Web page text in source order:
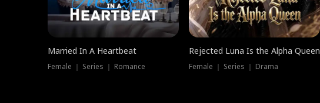
Married In A Heartbeat
Female ｜ Series ｜ Romance
Rejected Luna Is the Alpha Queen
Female ｜ Series ｜ Drama